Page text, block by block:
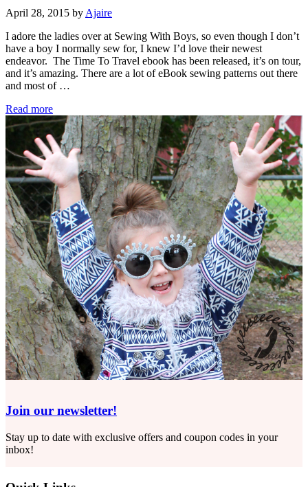
April 28, 2015 by Ajaire
I adore the ladies over at Sewing With Boys, so even though I don’t
have a boy I normally sew for, I knew I’d love their newest
endeavor. The Time To Travel ebook has been released, it’s on tour,
and it’s amazing. There are a lot of eBook sewing patterns out there
and most of …
Read moreSewing
With
Boys….For
Girls
Join our newsletter!
Stay up to date with exclusive offers and coupon codes in your
inbox!